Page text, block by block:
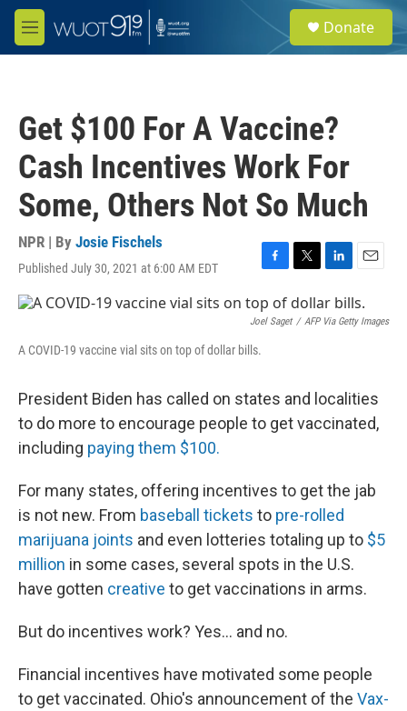
Skip to main content
M
e
e
a
Donate
Get $100 For A Vaccine?
Cash Incentives Work For
Some, Others Not So Much
NPR | By Josie Fischels
Published July 30, 2021 at 6:00 AM EDT
F
c
e
k
T
w
i
t
L
n
k
n
E
a
i
Joel Saget / AFP Via Getty Images
A COVID-19 vaccine vial sits on top of dollar bills.
President Biden has called on states and localities
to do more to encourage people to get vaccinated,
including paying them $100.
For many states, offering incentives to get the jab
is not new. From baseball tickets to pre-rolled
marijuana joints and even lotteries totaling up to $5
million in some cases, several spots in the U.S.
have gotten creative to get vaccinations in arms.
But do incentives work? Yes... and no.
Financial incentives have motivated some people
to get vaccinated. Ohio's announcement of the Vax-